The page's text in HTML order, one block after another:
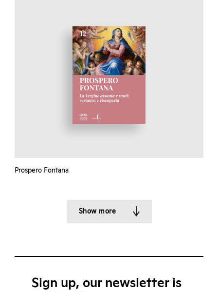
Prospero Fontana
Show more
Sign up, our newsletter is